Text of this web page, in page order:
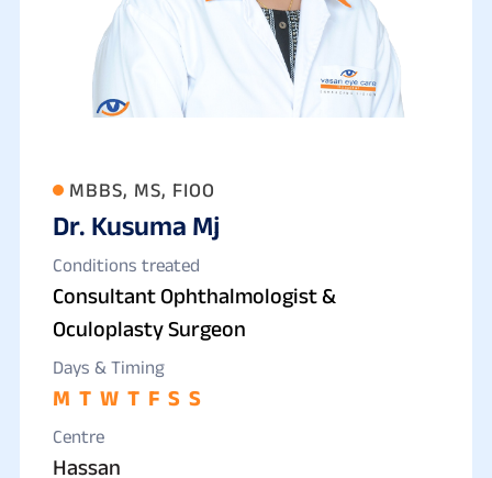
MBBS, MS, FIOO
Dr. Kusuma Mj
Conditions treated
Consultant Ophthalmologist &
Oculoplasty Surgeon
Days & Timing
M T W T F S S
Centre
Hassan